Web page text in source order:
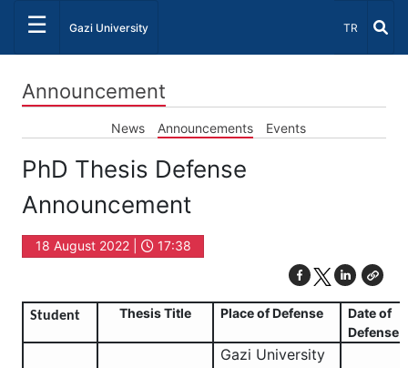
☰ Gazi University Select
TR
Announcement
News Announcements Events
PhD Thesis Defense
Announcement
18 August 2022 | 17:38
Student Thesis Title Place of Defense
Date of
Defense
Gazi University